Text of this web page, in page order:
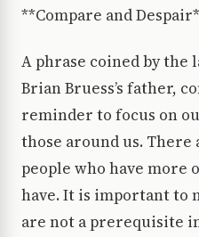
**Compare and
A phrase coined by the
Brian Bruess’s father,
reminder to focus on
those around us. There
people who have more
have. It is important to
are not a prerequisite